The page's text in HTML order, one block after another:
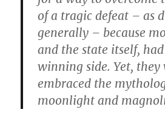
of a tragic defeat – as
generally – because
and the state itself,
winning side. Yet,
embraced the
moonlight and